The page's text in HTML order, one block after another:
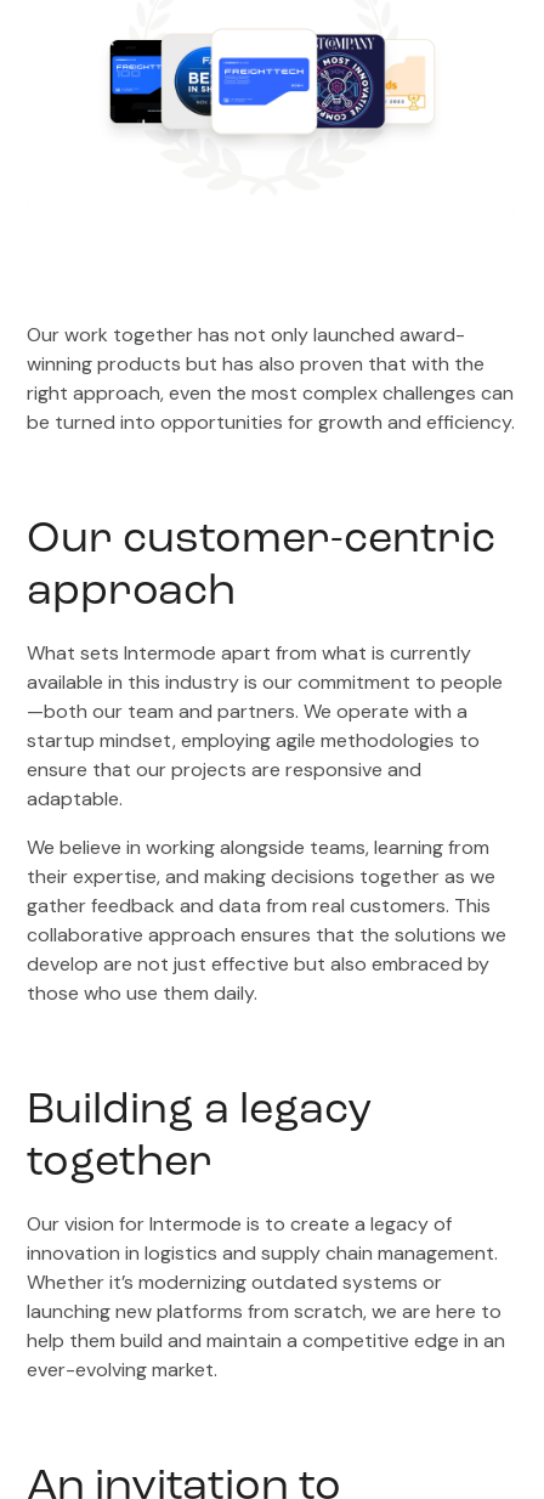
Our work together has not only launched award-
winning products but has also proven that with the
right approach, even the most complex challenges can
be turned into opportunities for growth and efficiency.
Our customer-centric
approach
What sets Intermode apart from what is currently
available in this industry is our commitment to people
—both our team and partners. We operate with a
startup mindset, employing agile methodologies to
ensure that our projects are responsive and
adaptable.
We believe in working alongside teams, learning from
their expertise, and making decisions together as we
gather feedback and data from real customers. This
collaborative approach ensures that the solutions we
develop are not just effective but also embraced by
those who use them daily.
Building a legacy
together
Our vision for Intermode is to create a legacy of
innovation in logistics and supply chain management.
Whether it’s modernizing outdated systems or
launching new platforms from scratch, we are here to
help them build and maintain a competitive edge in an
ever-evolving market.
An invitation to